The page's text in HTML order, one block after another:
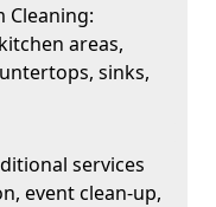
Cleaning:
areas,
sinks,
services
event clean-up,